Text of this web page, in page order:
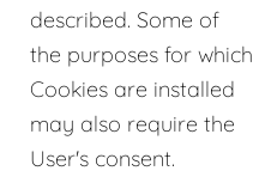
described. Some of
the purposes for which
Cookies are installed
may also require the
User's consent.